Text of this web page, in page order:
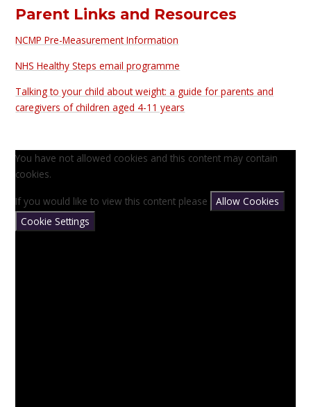
Parent Links and Resources
NCMP Pre-Measurement Information
NHS Healthy Steps email programme
Talking to your child about weight: a guide for parents and
caregivers of children aged 4-11 years
You have not allowed cookies and this content may contain
cookies.
If you would like to view this content please
Allow Cookies
Cookie Settings